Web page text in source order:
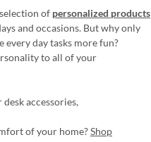
of personalized products
and occasions. But why only
every day tasks more fun?
to all of your
accessories,
of your home?Shop